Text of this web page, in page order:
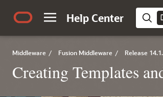
Help Center
Middleware / Fusion Middleware / Release
Creating Templates